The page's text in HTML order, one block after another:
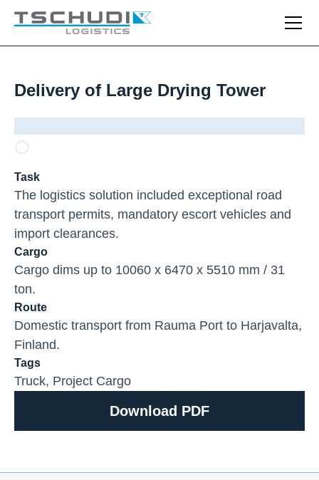
Delivery of Large Drying Tower
Task
The logistics solution included exceptional road
transport permits, mandatory escort vehicles and
import clearances.
Cargo
Cargo dims up to 10060 x 6470 x 5510 mm / 31
ton.
Route
Domestic transport from Rauma Port to Harjavalta,
Finland.
Tags
Truck, Project Cargo
Download PDF